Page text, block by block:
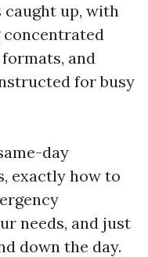
caught up, with
and
for busy
day
exactly how to
needs, and just
down the day.